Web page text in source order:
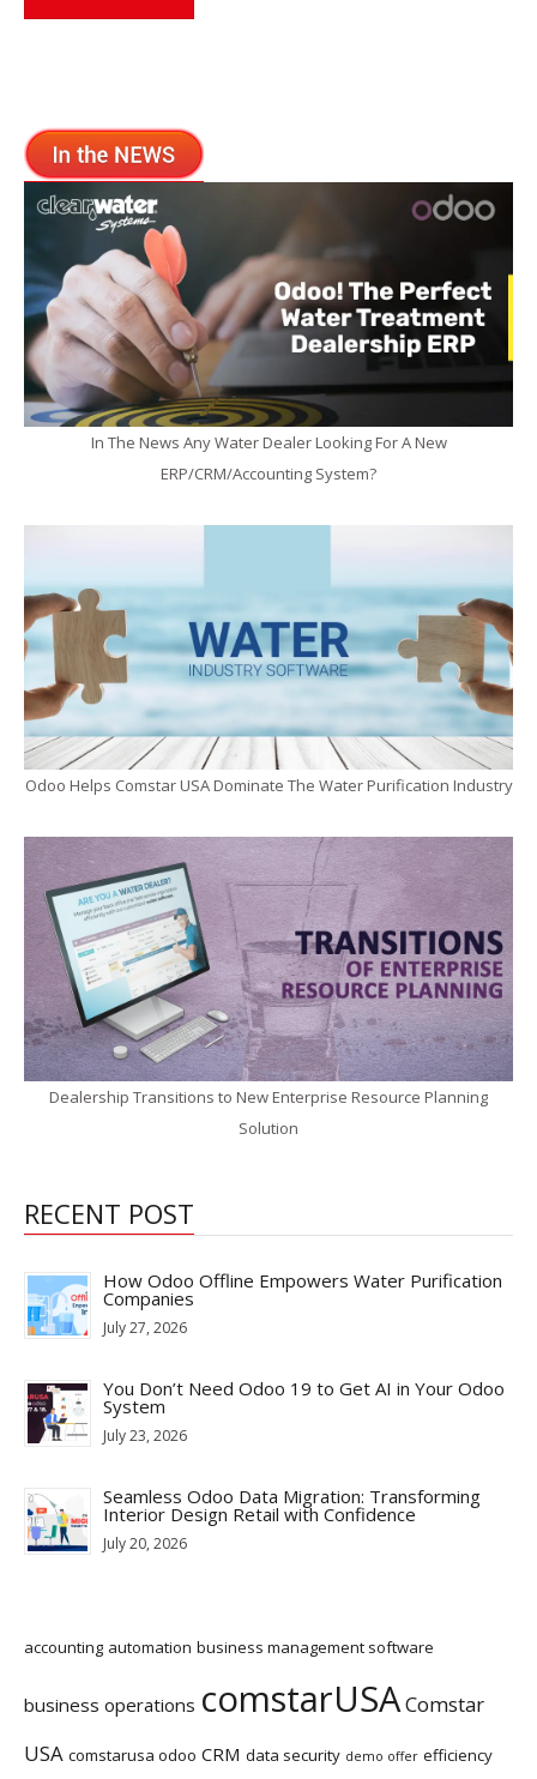
In The News Any Water Dealer Looking For A New
ERP/CRM/Accounting System?
Odoo Helps Comstar USA Dominate The Water Purification Industry
Dealership Transitions to New Enterprise Resource Planning
Solution
RECENT POST
How Odoo Offline Empowers Water Purification
Companies
July 27, 2026
You Don’t Need Odoo 19 to Get AI in Your Odoo
System
July 23, 2026
Seamless Odoo Data Migration: Transforming
Interior Design Retail with Confidence
July 20, 2026
accounting automation business management software
business operations comstarUSAComstar
USA comstarusa odoo CRM data security demo offer efficiency